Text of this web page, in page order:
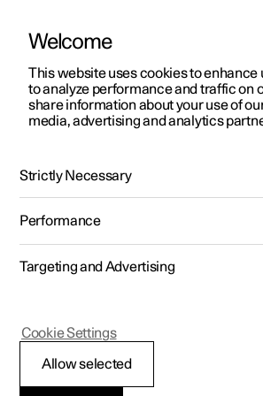
ManualVideo gallerySoftware updates
Polestar 2 - 2023
Installation of
Welcome
This website uses cookies to enhance
to analyze performance and traffic on
share information about your use of
media, advertising and analytics
Strictly Necessary
Performance
Targeting and Advertising
Allow selected
Cookie Settings